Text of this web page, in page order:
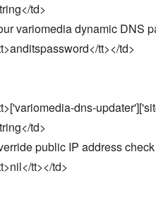
td>
variomedia dynamic DNS
tt></td>
dns-
td>
public IP address
tt></td>